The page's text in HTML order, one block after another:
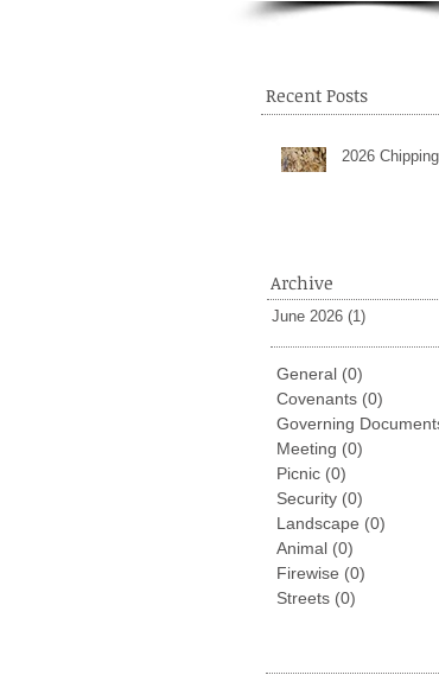
Recent Posts
2026
Archive
June 2026 (1)
General (0)
Covenants (0)
Governing
Meeting (0)
Picnic (0)
Security (0)
Landscape (0)
Animal (0)
Firewise (0)
Streets (0)